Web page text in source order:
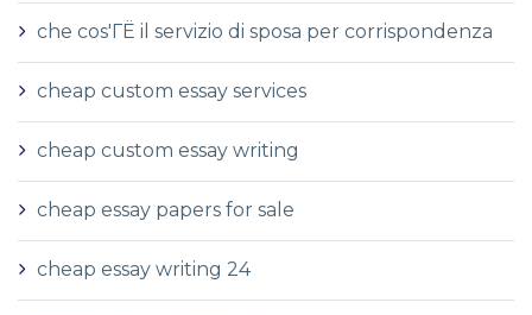
che cos'ГЁ il servizio di sposa per corrispondenza
cheap custom essay services
cheap custom essay writing
cheap essay papers for sale
cheap essay writing 24